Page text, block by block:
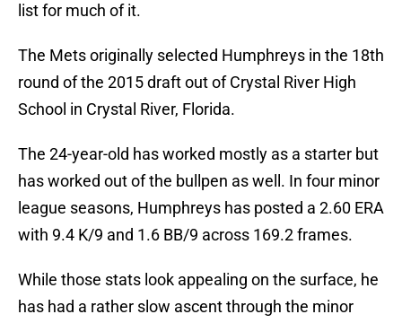
list for much of it.
The Mets originally selected Humphreys in the 18th
round of the 2015 draft out of Crystal River High
School in Crystal River, Florida.
The 24-year-old has worked mostly as a starter but
has worked out of the bullpen as well. In four minor
league seasons, Humphreys has posted a 2.60 ERA
with 9.4 K/9 and 1.6 BB/9 across 169.2 frames.
While those stats look appealing on the surface, he
has had a rather slow ascent through the minor